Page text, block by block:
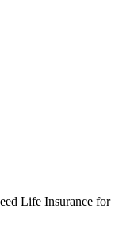
Life Insurance for